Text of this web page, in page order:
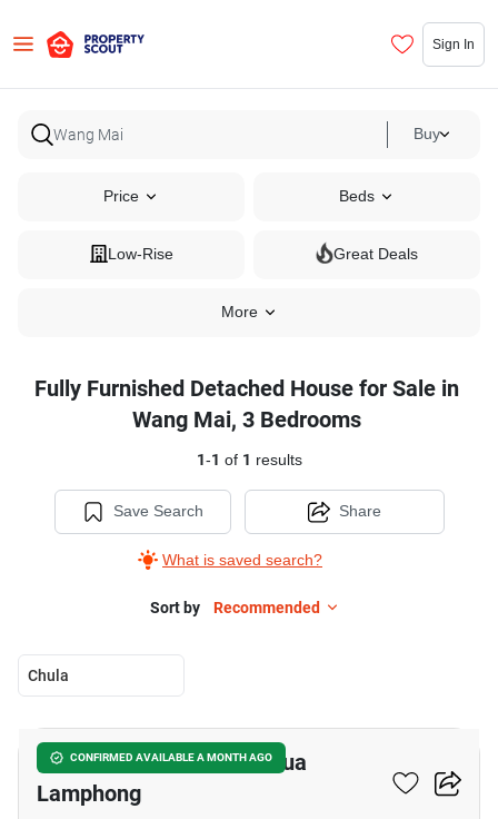
Sign In
Buy
Price Beds
Low-Rise Great Deals
More
Fully Furnished Detached House for Sale in
Wang Mai, 3 Bedrooms
1-1 of 1 results
Save Search
What is saved search?
Share
Sort by Recommended
Chula
CONFIRMED AVAILABLE A MONTH AGO
3-BR House Near MRT Hua
Lamphong